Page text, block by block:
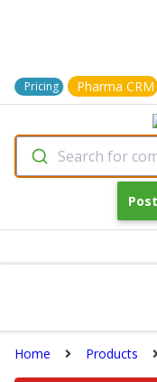
Pricing Pharma CRM
Search for
Home Products